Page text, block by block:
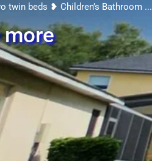
twin beds ❥ Children’s Bathroom ...